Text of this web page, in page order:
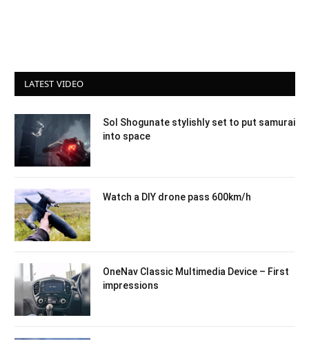
LATEST VIDEO
Sol Shogunate stylishly set to put samurai
into space
Watch a DIY drone pass 600km/h
OneNav Classic Multimedia Device – First
impressions